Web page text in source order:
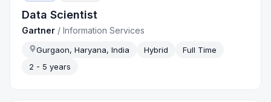
Data Scientist
Gartner /Information Services
Gurgaon, Haryana, India Hybrid
Full Time
2 - 5 years